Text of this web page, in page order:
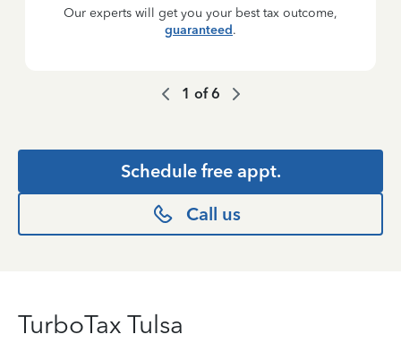
Our experts will get you your best tax outcome,
guaranteed.
1 of6
Schedule free appt.
Call us
TurboTax Tulsa